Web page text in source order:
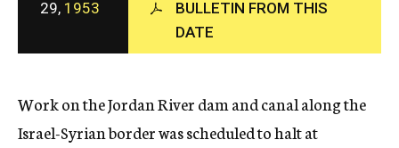
c
y
29, 1953
BULLETIN FROM THIS
DATE
Work on the Jordan River dam and canal along the
Israel-Syrian border was scheduled to halt at